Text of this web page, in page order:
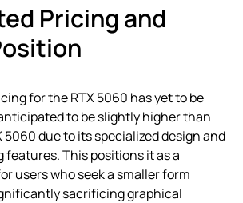
Pricing and
for the RTX 5060 has yet to be
to be slightly higher than
5060 due to its specialized design and
features. This positions it as a
users who seek a smaller form
sacrificing graphical